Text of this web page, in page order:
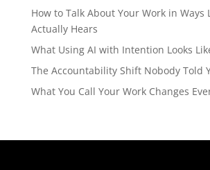
How to Talk About Your Work in Ways
Actually Hears
What Using AI with Intention Looks
The Accountability Shift Nobody Told
What You Call Your Work Changes